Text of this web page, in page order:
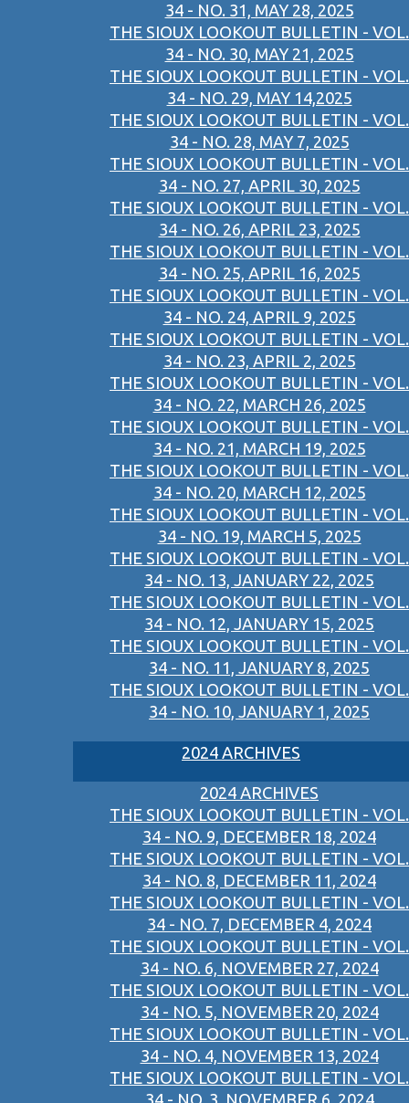
34 - NO. 31, MAY 28, 2025
THE SIOUX LOOKOUT BULLETIN - VOL.
34 - NO. 30, MAY 21, 2025
THE SIOUX LOOKOUT BULLETIN - VOL.
34 - NO. 29, MAY 14,2025
THE SIOUX LOOKOUT BULLETIN - VOL.
34 - NO. 28, MAY 7, 2025
THE SIOUX LOOKOUT BULLETIN - VOL.
34 - NO. 27, APRIL 30, 2025
THE SIOUX LOOKOUT BULLETIN - VOL.
34 - NO. 26, APRIL 23, 2025
THE SIOUX LOOKOUT BULLETIN - VOL.
34 - NO. 25, APRIL 16, 2025
THE SIOUX LOOKOUT BULLETIN - VOL.
34 - NO. 24, APRIL 9, 2025
THE SIOUX LOOKOUT BULLETIN - VOL.
34 - NO. 23, APRIL 2, 2025
THE SIOUX LOOKOUT BULLETIN - VOL.
34 - NO. 22, MARCH 26, 2025
THE SIOUX LOOKOUT BULLETIN - VOL.
34 - NO. 21, MARCH 19, 2025
THE SIOUX LOOKOUT BULLETIN - VOL.
34 - NO. 20, MARCH 12, 2025
THE SIOUX LOOKOUT BULLETIN - VOL.
34 - NO. 19, MARCH 5, 2025
THE SIOUX LOOKOUT BULLETIN - VOL.
34 - NO. 13, JANUARY 22, 2025
THE SIOUX LOOKOUT BULLETIN - VOL.
34 - NO. 12, JANUARY 15, 2025
THE SIOUX LOOKOUT BULLETIN - VOL.
34 - NO. 11, JANUARY 8, 2025
THE SIOUX LOOKOUT BULLETIN - VOL.
34 - NO. 10, JANUARY 1, 2025
2024 ARCHIVES
2024 ARCHIVES
THE SIOUX LOOKOUT BULLETIN - VOL.
34 - NO. 9, DECEMBER 18, 2024
THE SIOUX LOOKOUT BULLETIN - VOL.
34 - NO. 8, DECEMBER 11, 2024
THE SIOUX LOOKOUT BULLETIN - VOL.
34 - NO. 7, DECEMBER 4, 2024
THE SIOUX LOOKOUT BULLETIN - VOL.
34 - NO. 6, NOVEMBER 27, 2024
THE SIOUX LOOKOUT BULLETIN - VOL.
34 - NO. 5, NOVEMBER 20, 2024
THE SIOUX LOOKOUT BULLETIN - VOL.
34 - NO. 4, NOVEMBER 13, 2024
THE SIOUX LOOKOUT BULLETIN - VOL.